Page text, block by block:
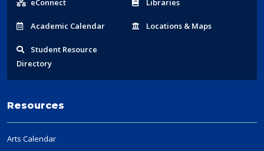
eConnect Libraries
Academic Calendar Locations & Maps
Student Resource
Directory
Resources
Arts Calendar